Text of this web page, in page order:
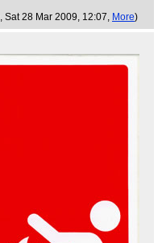
, Sat 28 Mar 2009, 12:07, More)